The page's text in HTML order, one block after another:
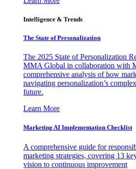
Intelligence & Trends
The State of Personalization
The 2025 State of Personalization
MMA Global in collaboration with
comprehensive analysis of how
navigating personalization’s
future.
Learn More
Marketing AI Implementation Checklist
A comprehensive guide for
marketing strategies, covering 13
vision to continuous improvement